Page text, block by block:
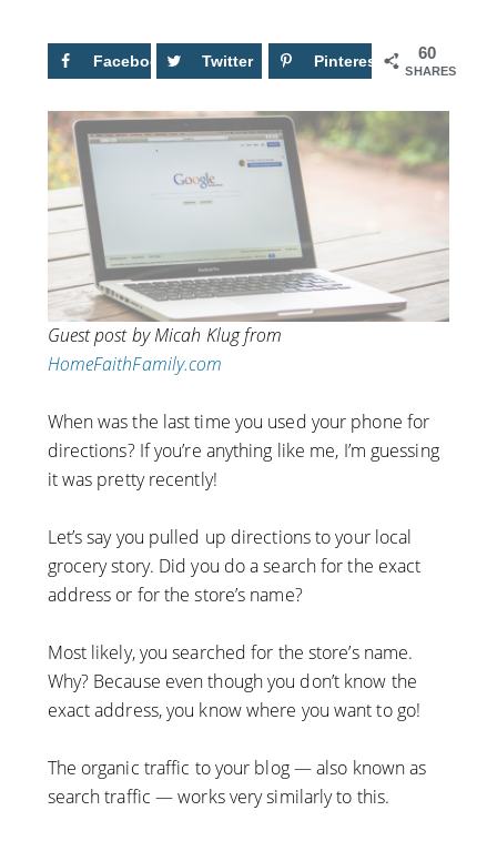
60
SHARES
Facebook 29 Twitter Pinterest 31
Guest post by Micah Klug from
HomeFaithFamily.com
When was the last time you used your phone for
directions? If you’re anything like me, I’m guessing
it was pretty recently!
Let’s say you pulled up directions to your local
grocery story. Did you do a search for the exact
address or for the store’s name?
Most likely, you searched for the store’s name.
Why? Because even though you don’t know the
exact address, you know where you want to go!
The organic traffic to your blog — also known as
search traffic — works very similarly to this.